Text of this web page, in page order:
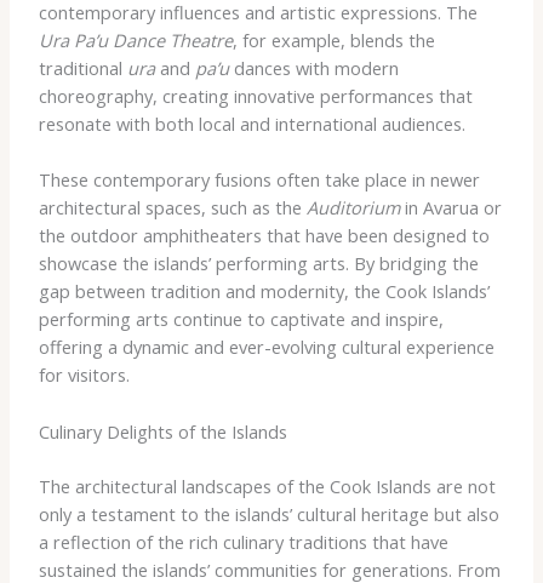
contemporary influences and artistic expressions. The
Ura Pa’u Dance Theatre, for example, blends the
traditional uraand pa’udances with modern
choreography, creating innovative performances that
resonate with both local and international audiences.
These contemporary fusions often take place in newer
architectural spaces, such as the Auditoriumin Avarua or
the outdoor amphitheaters that have been designed to
showcase the islands’ performing arts. By bridging the
gap between tradition and modernity, the Cook Islands’
performing arts continue to captivate and inspire,
offering a dynamic and ever-evolving cultural experience
for visitors.
Culinary Delights of the Islands
The architectural landscapes of the Cook Islands are not
only a testament to the islands’ cultural heritage but also
a reflection of the rich culinary traditions that have
sustained the islands’ communities for generations. From